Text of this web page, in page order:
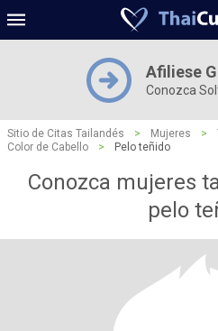
Afiliese
Conozca
Sitio de Citas Tailandés > Mujeres >
Color de Cabello
> Pelo teñido
Conozca mujeres
pelo